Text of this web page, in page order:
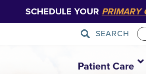
SCHEDULE YOUR PRIMARY
SEARCH
Patient Care